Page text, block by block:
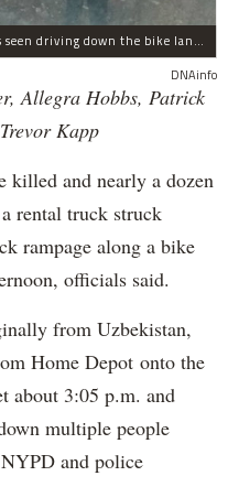
This Home Depot rental pickup truck was seen driving down the bike lane on West Street in TriBeCa running down cyclists.
DNAinfo
Allegra Hobbs, Patrick
Kapp
and nearly a dozen
rental truck struck
rampage along a bike
officials said.
from Uzbekistan,
Home Depot onto the
about 3:05 p.m. and
multiple people
and police